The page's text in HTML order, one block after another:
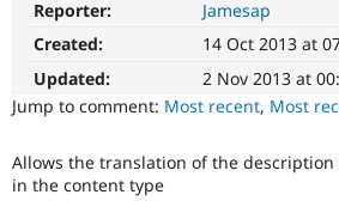
Reporter:
Jamesap
Created:
14 Oct 2013 at
Updated:
2 Nov 2013 at
Jump to comment: Most recent, Most
Allows the translation of the
in the content type